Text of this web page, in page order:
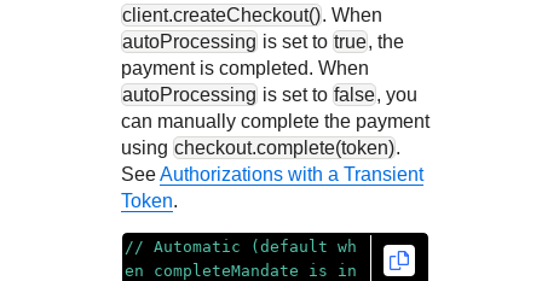
client.createCheckout(). When
autoProcessing is set to true, the
payment is completed. When
autoProcessing is set to false, you
can manually complete the payment
using checkout.complete(token).
SeeAuthorizations with a Transient
Token.
// Automatic (default wh
en completeMandate is in